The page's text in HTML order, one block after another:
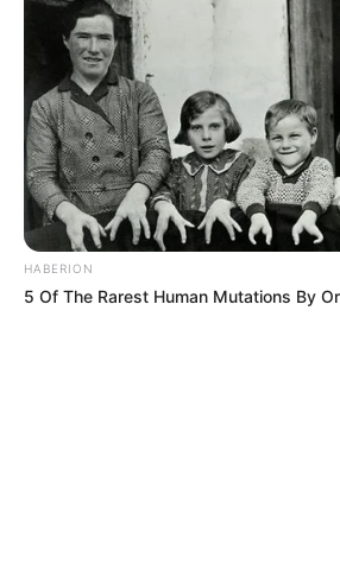
HABERION
5 Of The Rarest Human Mutations By